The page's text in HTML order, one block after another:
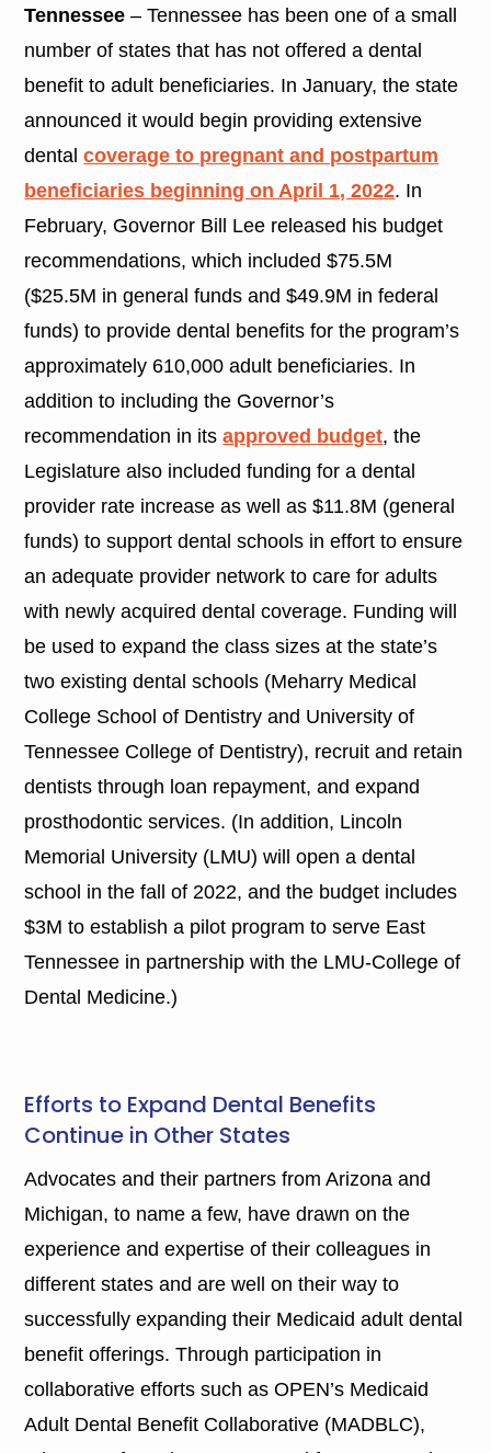
Tennessee– Tennessee has been one of a small
number of states that has not offered a dental
benefit to adult beneficiaries. In January, the state
announced it would begin providing extensive
dentalcoverage to pregnant and postpartum
beneficiaries beginning on April 1, 2022. In
February, Governor Bill Lee released his budget
recommendations, which included $75.5M
($25.5M in general funds and $49.9M in federal
funds) to provide dental benefits for the program’s
approximately 610,000 adult beneficiaries. In
addition to including the Governor’s
recommendation in itsapproved budget, the
Legislature also included funding for a dental
provider rate increase as well as $11.8M (general
funds) to support dental schools in effort to ensure
an adequate provider network to care for adults
with newly acquired dental coverage. Funding will
be used to expand the class sizes at the state’s
two existing dental schools (Meharry Medical
College School of Dentistry and University of
Tennessee College of Dentistry), recruit and retain
dentists through loan repayment, and expand
prosthodontic services. (In addition, Lincoln
Memorial University (LMU) will open a dental
school in the fall of 2022, and the budget includes
$3M to establish a pilot program to serve East
Tennessee in partnership with the LMU-College of
Dental Medicine.)
Efforts to Expand Dental Benefits
Continue in Other States
Advocates and their partners from Arizona and
Michigan, to name a few, have drawn on the
experience and expertise of their colleagues in
different states and are well on their way to
successfully expanding their Medicaid adult dental
benefit offerings. Through participation in
collaborative efforts such as OPEN’s Medicaid
Adult Dental Benefit Collaborative (MADBLC),